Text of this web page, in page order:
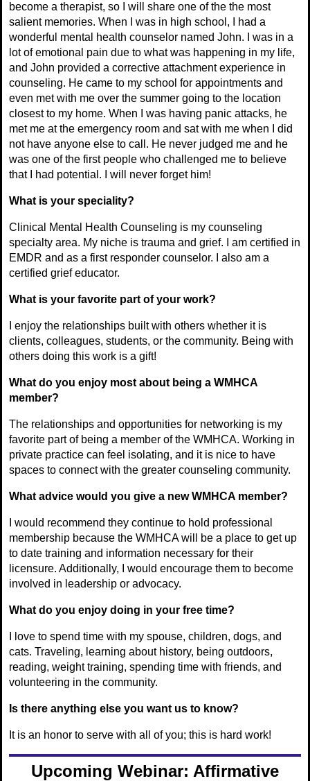
become a therapist, so I will share one of the the most
salient memories. When I was in high school, I had a
wonderful mental health counselor named John. I was in a
lot of emotional pain due to what was happening in my life,
and John provided a corrective attachment experience in
counseling. He came to my school for appointments and
even met with me over the summer going to the location
closest to my home. When I was having panic attacks, he
met me at the emergency room and sat with me when I did
not have anyone else to call. He never judged me and he
was one of the first people who challenged me to believe
that I had potential. I will never forget him!
What is your speciality?
Clinical Mental Health Counseling is my counseling
specialty area. My niche is trauma and grief. I am certified in
EMDR and as a first responder counselor. I also am a
certified grief educator.
What is your favorite part of your work?
I enjoy the relationships built with others whether it is
clients, colleagues, students, or the community. Being with
others doing this work is a gift!
What do you enjoy most about being a WMHCA
member?
The relationships and opportunities for networking is my
favorite part of being a member of the WMHCA. Working in
private practice can feel isolating, and it is nice to have
spaces to connect with the greater counseling community.
What advice would you give a new WMHCA member?
I would recommend they continue to hold professional
membership because the WMHCA will be a place to get up
to date training and information necessary for their
licensure. Additionally, I would encourage them to become
involved in leadership or advocacy.
What do you enjoy doing in your free time?
I love to spend time with my spouse, children, dogs, and
cats. Traveling, learning about history, being outdoors,
reading, weight training, spending time with friends, and
volunteering in the community.
Is there anything else you want us to know?
It is an honor to serve with all of you; this is hard work!
Upcoming Webinar: Affirmative